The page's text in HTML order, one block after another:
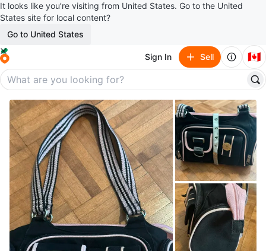
It looks like you’re visiting from United States. Go to the United
States site for local content?
Go to United States
Sign In Sell 🇨🇦